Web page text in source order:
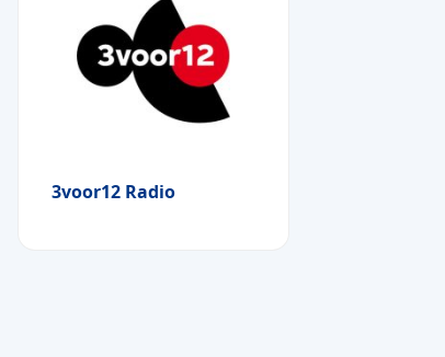
3voor12 Radio